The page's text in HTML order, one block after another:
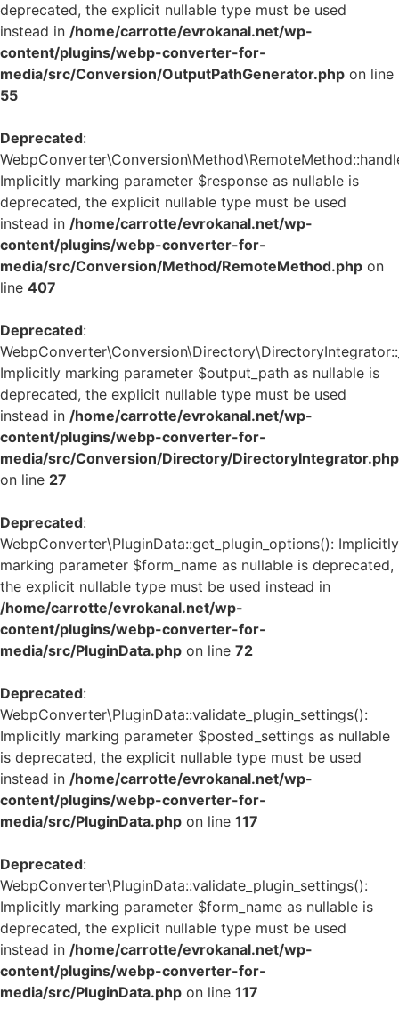
deprecated, the explicit nullable type must be used
instead in /home/carrotte/evrokanal.net/wp-
content/plugins/webp-converter-for-
media/src/Conversion/OutputPathGenerator.php on line
55
Deprecated:
Implicitly marking parameter $response as nullable is
deprecated, the explicit nullable type must be used
instead in /home/carrotte/evrokanal.net/wp-
content/plugins/webp-converter-for-
media/src/Conversion/Method/RemoteMethod.php on
line 407
Deprecated:
Implicitly marking parameter $output_path as nullable is
deprecated, the explicit nullable type must be used
instead in /home/carrotte/evrokanal.net/wp-
content/plugins/webp-converter-for-
media/src/Conversion/Directory/DirectoryIntegrator.php
on line 27
Deprecated:
WebpConverter\PluginData::get_plugin_options(): Implicitly
marking parameter $form_name as nullable is deprecated,
the explicit nullable type must be used instead in
/home/carrotte/evrokanal.net/wp-
content/plugins/webp-converter-for-
media/src/PluginData.php on line 72
Deprecated:
WebpConverter\PluginData::validate_plugin_settings():
Implicitly marking parameter $posted_settings as nullable
is deprecated, the explicit nullable type must be used
instead in /home/carrotte/evrokanal.net/wp-
content/plugins/webp-converter-for-
media/src/PluginData.php on line 117
Deprecated:
WebpConverter\PluginData::validate_plugin_settings():
Implicitly marking parameter $form_name as nullable is
deprecated, the explicit nullable type must be used
instead in /home/carrotte/evrokanal.net/wp-
content/plugins/webp-converter-for-
media/src/PluginData.php on line 117